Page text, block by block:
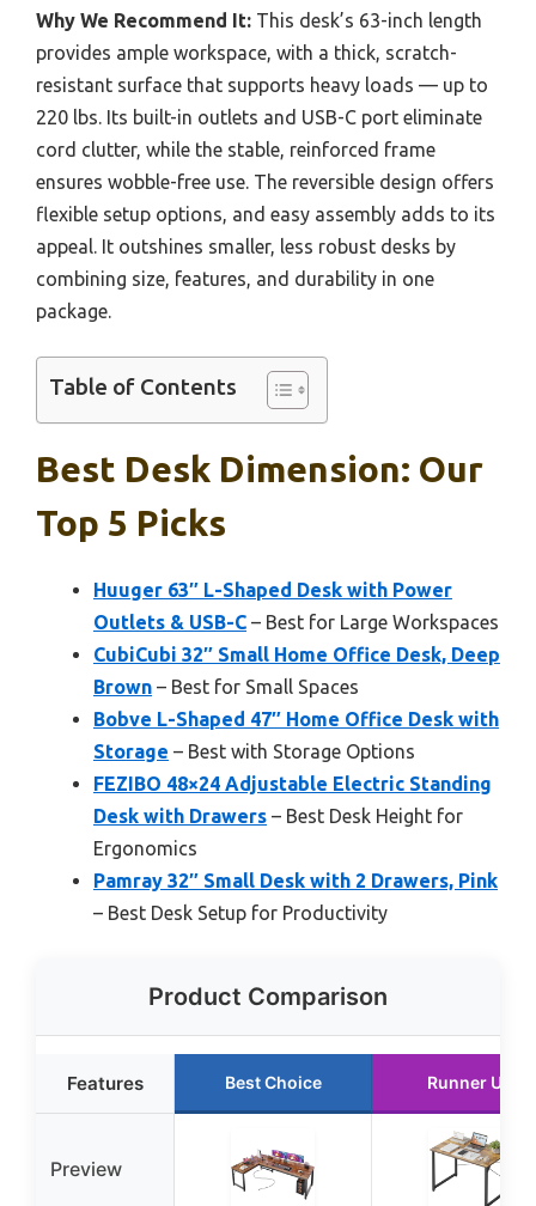
Why We Recommend It: This desk’s 63-inch length
provides ample workspace, with a thick, scratch-
resistant surface that supports heavy loads — up to
220 lbs. Its built-in outlets and USB-C port eliminate
cord clutter, while the stable, reinforced frame
ensures wobble-free use. The reversible design offers
flexible setup options, and easy assembly adds to its
appeal. It outshines smaller, less robust desks by
combining size, features, and durability in one
package.
Table of Contents
Best Desk Dimension: Our
Top 5 Picks
Huuger 63″ L-Shaped Desk with Power
Outlets & USB-C – Best for Large Workspaces
CubiCubi 32″ Small Home Office Desk, Deep
Brown – Best for Small Spaces
Bobve L-Shaped 47″ Home Office Desk with
Storage – Best with Storage Options
FEZIBO 48×24 Adjustable Electric Standing
Desk with Drawers – Best Desk Height for
Ergonomics
Pamray 32″ Small Desk with 2 Drawers, Pink
– Best Desk Setup for Productivity
Product Comparison
Features Best Choice Runner Up
Preview